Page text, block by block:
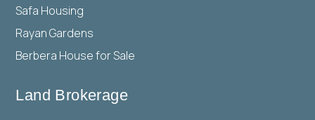
Safa Housing
Rayan Gardens
Berbera House for Sale
Land Brokerage